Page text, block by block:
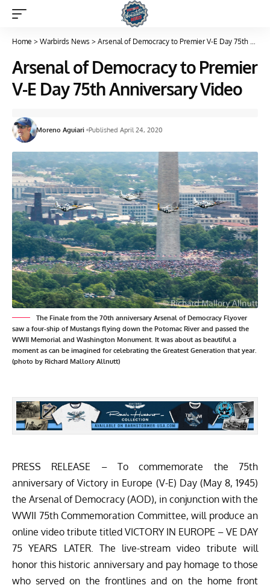
Home > Warbirds News > Arsenal of Democracy to Premier V-E Day 75th Anniversary Video
Arsenal of Democracy to Premier
V-E Day 75th Anniversary Video
Moreno Aguiari Published April 24, 2020
The Finale from the 70th anniversary Arsenal of Democracy Flyover
saw a four-ship of Mustangs flying down the Potomac River and passed the
WWII Memorial and Washington Monument. It was about as beautiful a
moment as can be imagined for celebrating the Greatest Generation that year.
(photo by Richard Mallory Allnutt)
PRESS RELEASE – To commemorate the 75th
anniversary of Victory in Europe (V-E) Day (May 8, 1945)
the Arsenal of Democracy (AOD), in conjunction with the
WWII 75th Commemoration Committee, will produce an
online video tribute titled VICTORY IN EUROPE – VE DAY
75 YEARS LATER. The live-stream video tribute will
honor this historic anniversary and pay homage to those
who served on the frontlines and on the home front